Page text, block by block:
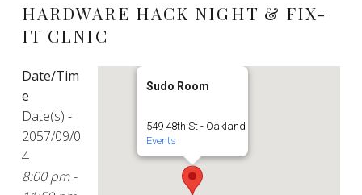
HARDWARE HACK NIGHT & FIX-
IT CLNIC
Sudo Room
549 48th St - Oakland
Events
Date/Tim
e
Date(s) -
2057/09/0
4
8:00 pm -